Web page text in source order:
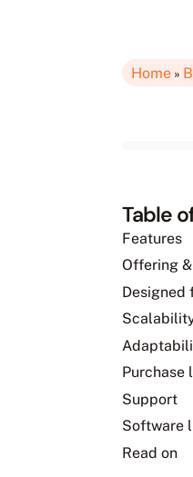
Home »
Table
Features
Offering
Designed
Purchase
Support
Software
Read on